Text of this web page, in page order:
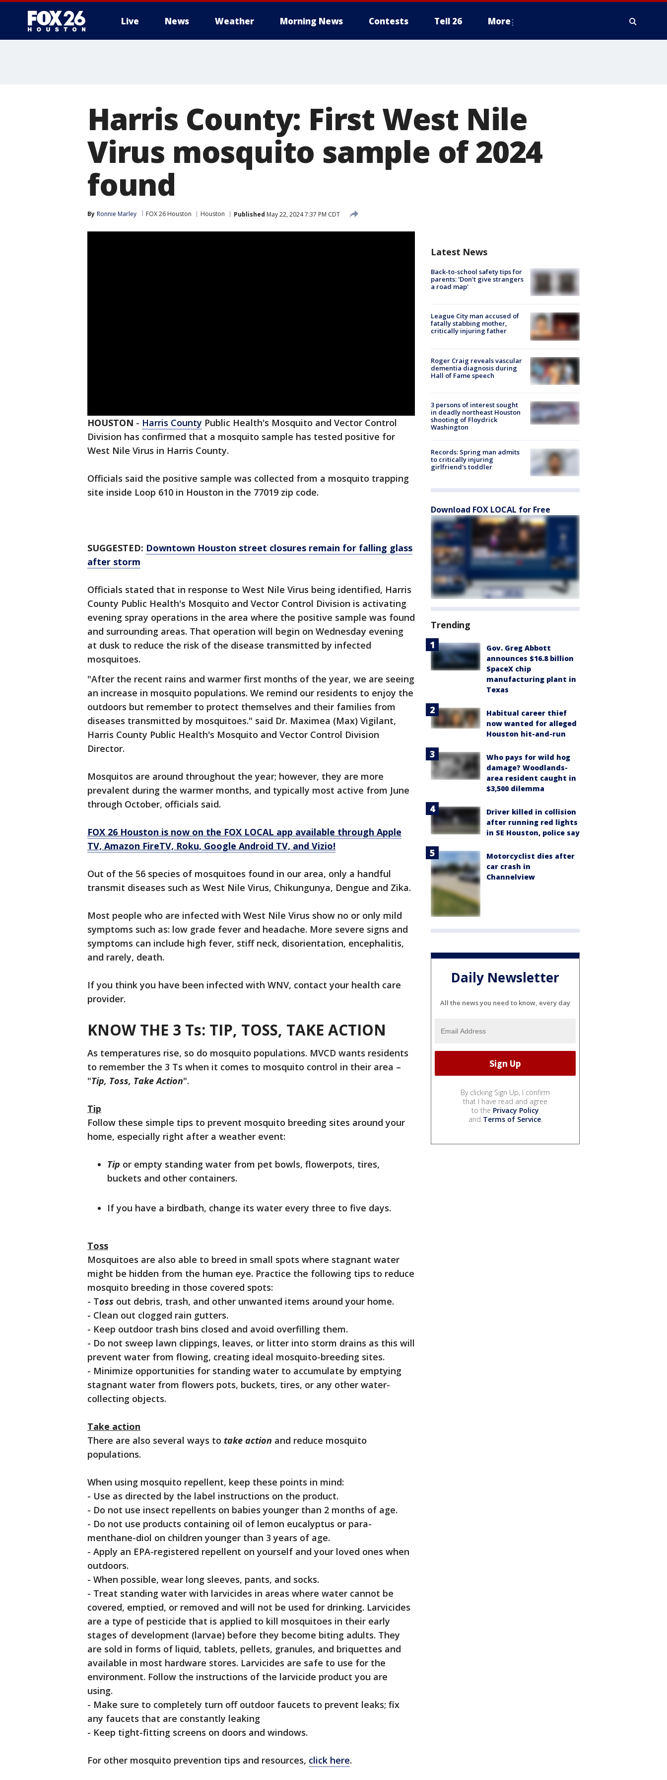
Live News Weather Morning News Contests Tell 26 More
Harris County: First West Nile
Virus mosquito sample of 2024
found
By Ronnie Marley FOX 26 Houston Houston Published May 22, 2024 7:37 PM CDT
HOUSTON - Harris County Public Health's Mosquito and Vector Control
Division has confirmed that a mosquito sample has tested positive for
West Nile Virus in Harris County.
Officials said the positive sample was collected from a mosquito trapping
site inside Loop 610 in Houston in the 77019 zip code.
SUGGESTED: Downtown Houston street closures remain for falling glass
after storm
Officials stated that in response to West Nile Virus being identified, Harris
County Public Health's Mosquito and Vector Control Division is activating
evening spray operations in the area where the positive sample was found
and surrounding areas. That operation will begin on Wednesday evening
at dusk to reduce the risk of the disease transmitted by infected
mosquitoes.
"After the recent rains and warmer first months of the year, we are seeing
an increase in mosquito populations. We remind our residents to enjoy the
outdoors but remember to protect themselves and their families from
diseases transmitted by mosquitoes." said Dr. Maximea (Max) Vigilant,
Harris County Public Health's Mosquito and Vector Control Division
Director.
Mosquitos are around throughout the year; however, they are more
prevalent during the warmer months, and typically most active from June
through October, officials said.
FOX 26 Houston is now on the FOX LOCAL app available through Apple
TV, Amazon FireTV, Roku, Google Android TV, and Vizio!
Out of the 56 species of mosquitoes found in our area, only a handful
transmit diseases such as West Nile Virus, Chikungunya, Dengue and Zika.
Most people who are infected with West Nile Virus show no or only mild
symptoms such as: low grade fever and headache. More severe signs and
symptoms can include high fever, stiff neck, disorientation, encephalitis,
and rarely, death.
If you think you have been infected with WNV, contact your health care
provider.
KNOW THE 3 Ts: TIP, TOSS, TAKE ACTION
As temperatures rise, so do mosquito populations. MVCD wants residents
to remember the 3 Ts when it comes to mosquito control in their area –
"Tip, Toss, Take Action".
Tip
Follow these simple tips to prevent mosquito breeding sites around your
home, especially right after a weather event:
Tip or empty standing water from pet bowls, flowerpots, tires,
buckets and other containers.
If you have a birdbath, change its water every three to five days.
Toss
Mosquitoes are also able to breed in small spots where stagnant water
might be hidden from the human eye. Practice the following tips to reduce
mosquito breeding in those covered spots:
- Toss out debris, trash, and other unwanted items around your home.
- Clean out clogged rain gutters.
- Keep outdoor trash bins closed and avoid overfilling them.
- Do not sweep lawn clippings, leaves, or litter into storm drains as this will
prevent water from flowing, creating ideal mosquito-breeding sites.
- Minimize opportunities for standing water to accumulate by emptying
stagnant water from flowers pots, buckets, tires, or any other water-
collecting objects.
Take action
There are also several ways to take action and reduce mosquito
populations.
When using mosquito repellent, keep these points in mind:
- Use as directed by the label instructions on the product.
- Do not use insect repellents on babies younger than 2 months of age.
- Do not use products containing oil of lemon eucalyptus or para-
menthane-diol on children younger than 3 years of age.
- Apply an EPA-registered repellent on yourself and your loved ones when
outdoors.
- When possible, wear long sleeves, pants, and socks.
- Treat standing water with larvicides in areas where water cannot be
covered, emptied, or removed and will not be used for drinking. Larvicides
are a type of pesticide that is applied to kill mosquitoes in their early
stages of development (larvae) before they become biting adults. They
are sold in forms of liquid, tablets, pellets, granules, and briquettes and
available in most hardware stores. Larvicides are safe to use for the
environment. Follow the instructions of the larvicide product you are
using.
- Make sure to completely turn off outdoor faucets to prevent leaks; fix
any faucets that are constantly leaking
- Keep tight-fitting screens on doors and windows.
For other mosquito prevention tips and resources, click here.
Latest News
Back-to-school safety tips for
parents: 'Don't give strangers
a road map'
League City man accused of
fatally stabbing mother,
critically injuring father
Roger Craig reveals vascular
dementia diagnosis during
Hall of Fame speech
3 persons of interest sought
in deadly northeast Houston
shooting of Floydrick
Washington
Records: Spring man admits
to critically injuring
girlfriend's toddler
Download FOX LOCAL for Free
Trending
Gov. Greg Abbott
announces $16.8 billion
SpaceX chip
manufacturing plant in
Texas
Habitual career thief
now wanted for alleged
Houston hit-and-run
Who pays for wild hog
damage? Woodlands-
area resident caught in
$3,500 dilemma
Driver killed in collision
after running red lights
in SE Houston, police say
Motorcyclist dies after
car crash in
Channelview
Daily Newsletter
All the news you need to know, every day
By clicking Sign Up, I confirm
that I have read and agree
to the Privacy Policy
and Terms of Service.